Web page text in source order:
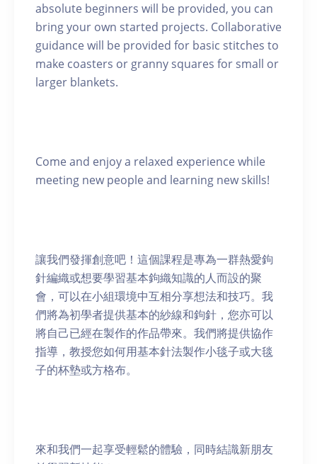
absolute beginners will be provided, you can
bring your own started projects. Collaborative
guidance will be provided for basic stitches to
make coasters or granny squares for small or
larger blankets.
Come and enjoy a relaxed experience while
meeting new people and learning new skills!
讓我們發揮創意吧！這個課程是專為一群熱愛鉤
針編織或想要學習基本鉤織知識的人而設的聚
會，可以在小組環境中互相分享想法和技巧。我
們將為初學者提供基本的紗線和鉤針，您亦可以
將自己已經在製作的作品帶來。我們將提供協作
指導，教授您如何用基本針法製作小毯子或大毯
子的杯墊或方格布。
來和我們一起享受輕鬆的體驗，同時結識新朋友